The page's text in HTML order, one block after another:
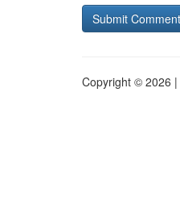
Copyright © 2026 |